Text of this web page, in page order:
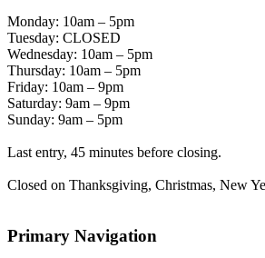
Monday: 10am – 5pm
Tuesday: CLOSED
Wednesday: 10am – 5pm
Thursday: 10am – 5pm
Friday: 10am – 9pm
Saturday: 9am – 9pm
Sunday: 9am – 5pm
Last entry, 45 minutes before closing.
Closed on Thanksgiving, Christmas, New
Primary Navigation